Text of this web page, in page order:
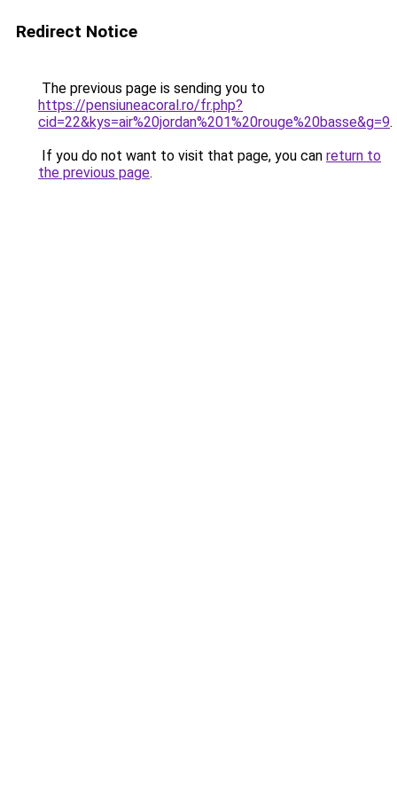
Redirect Notice
The previous page is sending you to
https://pensiuneacoral.ro/fr.php?
cid=22&kys=air%20jordan%201%20rouge%20basse&g=9.
If you do not want to visit that page, you can return to
the previous page.